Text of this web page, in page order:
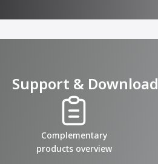
Support & Download
Complementary
products overview